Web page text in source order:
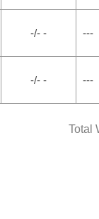
-/- - ---
-/- - ---
Total